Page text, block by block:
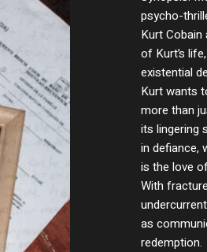
psycho-
Kurt
of Kurt’s
existential
Kurt wants
more than
its lingering
in defiance,
is the love
With
as
redemption.